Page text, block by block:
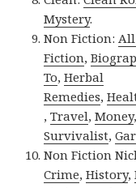
Mystery.
Non Fiction:
Fiction,
To,Herbal
Remedies,
,Travel,Money
Survivalist,
Non Fiction
Crime,History,